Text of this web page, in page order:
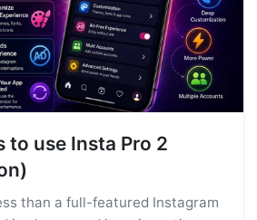
to use Insta Pro 2
than a full-featured Instagram